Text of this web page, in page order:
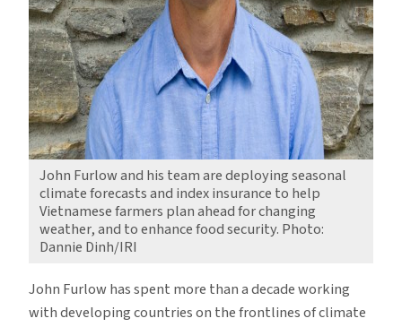
John Furlow and his team are deploying seasonal
climate forecasts and index insurance to help
Vietnamese farmers plan ahead for changing
weather, and to enhance food security. Photo:
Dannie Dinh/IRI
John Furlow has spent more than a decade working
with developing countries on the frontlines of climate